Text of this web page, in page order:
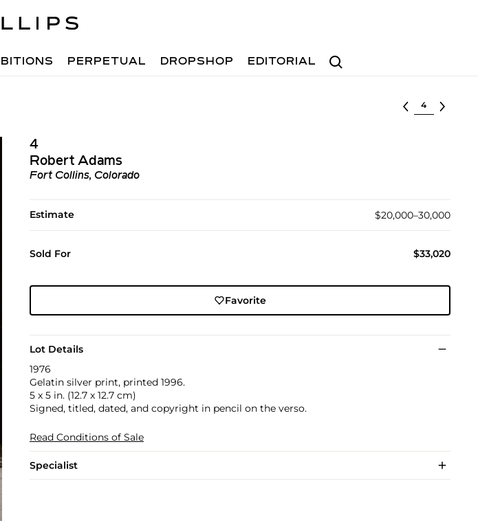
Search
PERPETUAL DROPSHOP EDITORIAL
Select lot
4
Robert Adams
Fort Collins, Colorado
Estimate $20,000–30,000
Sold For $33,020
Favorite
Lot Details
1976
Gelatin silver print, printed 1996.
5 x 5 in. (12.7 x 12.7 cm)
Signed, titled, dated, and copyright in pencil on the verso.
Read Conditions of Sale
Specialist